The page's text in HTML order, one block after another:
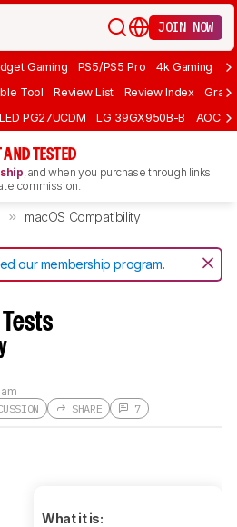
JOIN NOW
Gaming PS5/PS5 Pro 4k Gaming
Tool Review List Review Index Graph
PG27UCDM LG 39GX950B-B AOC
AND TESTED
, and when you purchase through links
commission.
macOS Compatibility
our membership program.
for new
external
SHARE 7
What it is: